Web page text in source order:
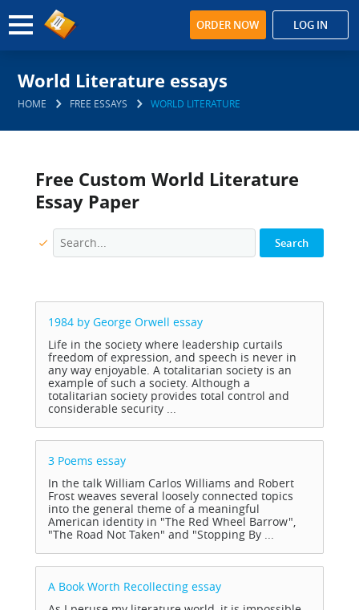
ORDER NOW LOG IN
World Literature essays
HOME FREE ESSAYS WORLD LITERATURE
Free Custom World Literature
Essay Paper
1984 by George Orwell essay
Life in the society where leadership curtails
freedom of expression, and speech is never in
any way enjoyable. A totalitarian society is an
example of such a society. Although a
totalitarian society provides total control and
considerable security ...
3 Poems essay
In the talk William Carlos Williams and Robert
Frost weaves several loosely connected topics
into the general theme of a meaningful
American identity in "The Red Wheel Barrow",
"The Road Not Taken" and "Stopping By ...
A Book Worth Recollecting essay